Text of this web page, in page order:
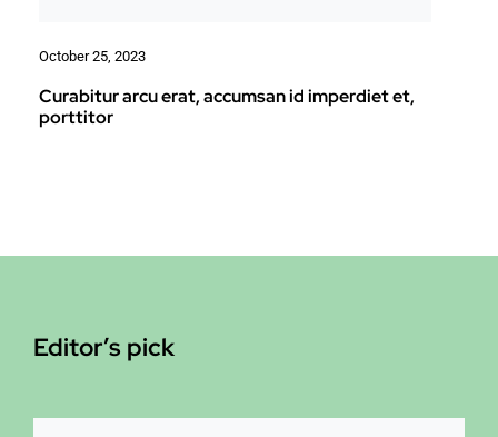
October 25, 2023
Curabitur arcu erat, accumsan id imperdiet et,
porttitor
Editor’s pick